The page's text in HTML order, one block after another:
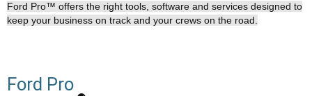
Ford Pro™ offers the right tools, software and services designed to
keep your business on track and your crews on the road.
Ford Pro